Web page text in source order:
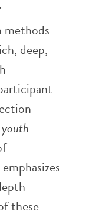
deep,
youth